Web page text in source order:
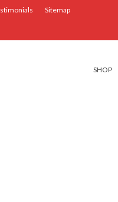
Sitemap
SHOP